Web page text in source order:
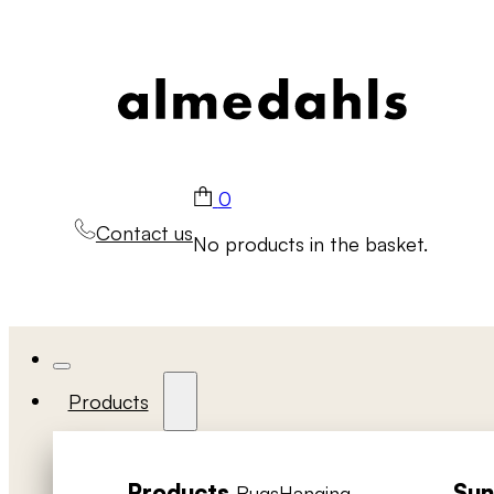
Contact us
0
No products in the basket.
Products